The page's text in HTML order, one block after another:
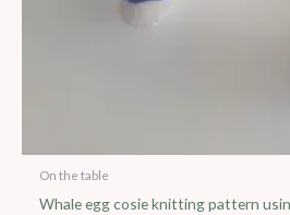
On the table
Whale egg cosie knitting pattern